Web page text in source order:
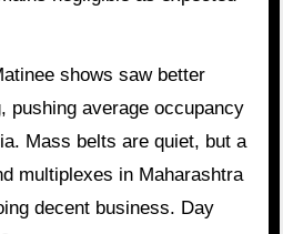
shows saw better
pushing average occupancy
Mass belts are quiet, but a
multiplexes in Maharashtra
decent business. Day